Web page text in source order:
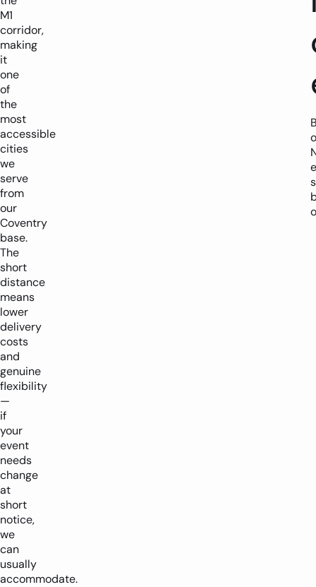
M1
corridor,
making
it
one
of
the
most
accessible
cities
we
serve
from
our
Coventry
base.
The
short
distance
means
lower
delivery
costs
and
genuine
flexibility
—
if
your
event
needs
change
at
short
notice,
we
can
usually
accommodate.